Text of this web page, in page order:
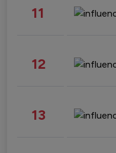
11
12
13